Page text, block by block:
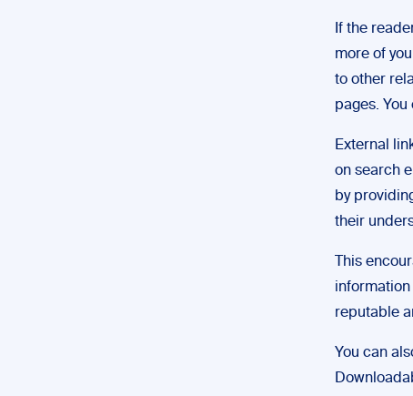
If the
more of
to other
pages.
External
on search
by
their
This
information
reputable
You can